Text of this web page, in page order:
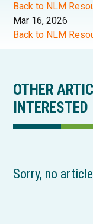
Back to NLM
Mar 16, 2026
Back to NLM
OTHER
INTERESTED
Sorry, no